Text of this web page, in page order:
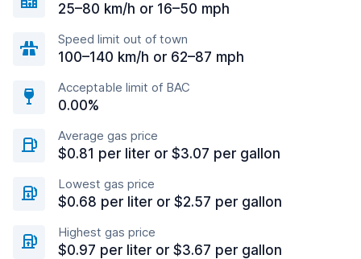
25–80 km/h or 16–50 mph
Speed limit out of town
100–140 km/h or 62–87 mph
Acceptable limit of BAC
0.00%
Average gas price
$0.81 per liter or $3.07 per gallon
Lowest gas price
$0.68 per liter or $2.57 per gallon
Highest gas price
$0.97 per liter or $3.67 per gallon